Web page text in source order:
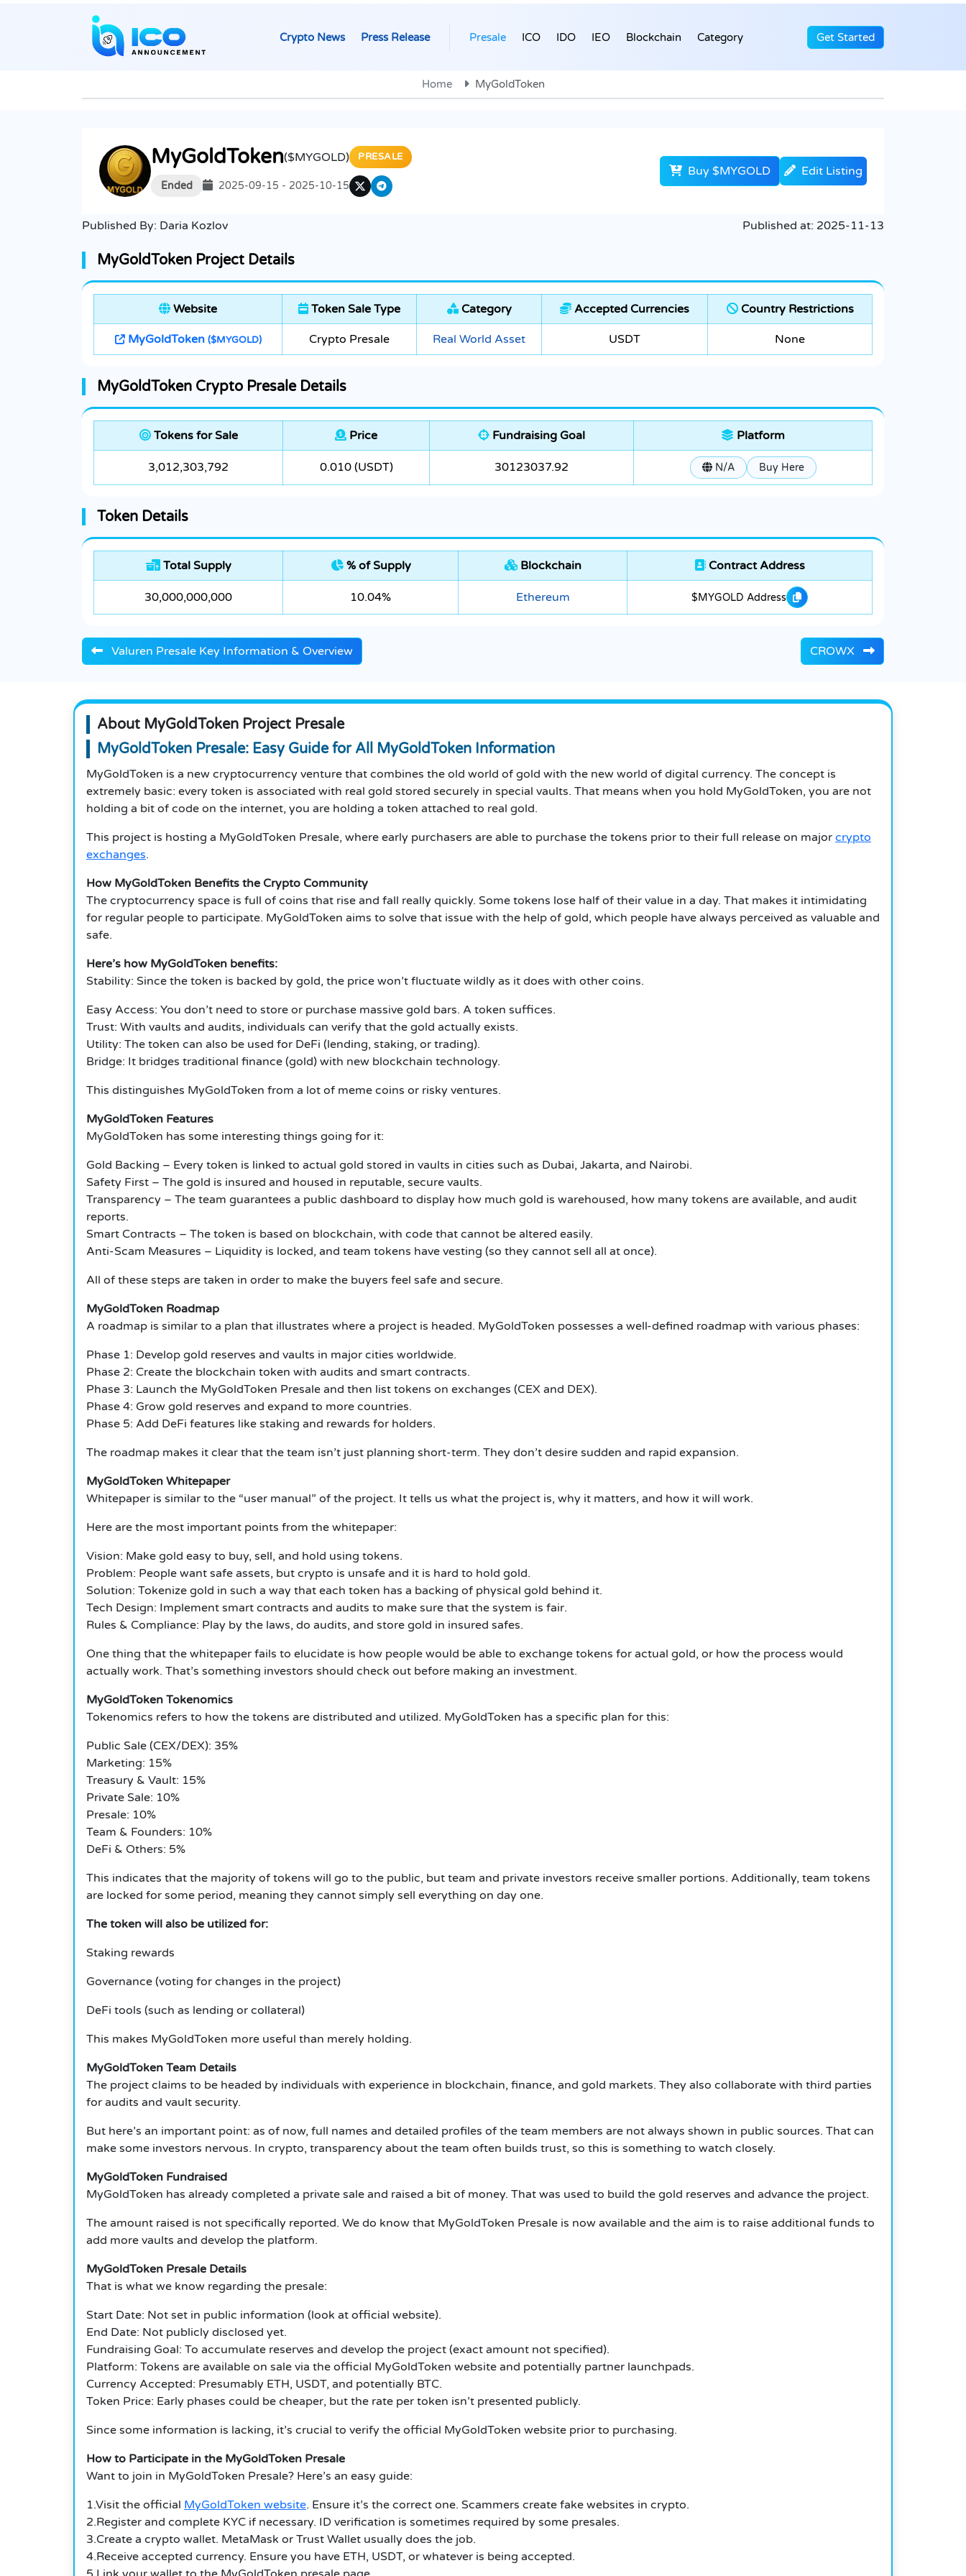
Crypto News Press Release Presale ICO IDO IEO Blockchain Category Get Started
Home MyGoldToken
MyGoldToken($MYGOLD) PRESALE
Ended 2025-09-15 - 2025-10-15
Buy $MYGOLD Edit Listing
Published By: Daria Kozlov Published at: 2025-11-13
MyGoldToken Project Details
Website Token Sale Type Category Accepted Currencies Country Restrictions
MyGoldToken ($MYGOLD) Crypto Presale Real World Asset USDT None
MyGoldToken Crypto Presale Details
Tokens for Sale Price Fundraising Goal Platform
3,012,303,792 0.010 (USDT) 30123037.92 N/A Buy Here
Token Details
Total Supply % of Supply Blockchain Contract Address
30,000,000,000 10.04% Ethereum $MYGOLD Address
Valuren Presale Key Information & Overview CROWX
About MyGoldToken Project Presale
MyGoldToken Presale: Easy Guide for All MyGoldToken Information
MyGoldToken is a new cryptocurrency venture that combines the old world of gold with the new world of digital currency. The concept is
extremely basic: every token is associated with real gold stored securely in special vaults. That means when you hold MyGoldToken, you are not
holding a bit of code on the internet, you are holding a token attached to real gold.
This project is hosting a MyGoldToken Presale, where early purchasers are able to purchase the tokens prior to their full release on major crypto
exchanges.
How MyGoldToken Benefits the Crypto Community
The cryptocurrency space is full of coins that rise and fall really quickly. Some tokens lose half of their value in a day. That makes it intimidating
for regular people to participate. MyGoldToken aims to solve that issue with the help of gold, which people have always perceived as valuable and
safe.
Here’s how MyGoldToken benefits:
Stability: Since the token is backed by gold, the price won’t fluctuate wildly as it does with other coins.
Easy Access: You don’t need to store or purchase massive gold bars. A token suffices.
Trust: With vaults and audits, individuals can verify that the gold actually exists.
Utility: The token can also be used for DeFi (lending, staking, or trading).
Bridge: It bridges traditional finance (gold) with new blockchain technology.
This distinguishes MyGoldToken from a lot of meme coins or risky ventures.
MyGoldToken Features
MyGoldToken has some interesting things going for it:
Gold Backing – Every token is linked to actual gold stored in vaults in cities such as Dubai, Jakarta, and Nairobi.
Safety First – The gold is insured and housed in reputable, secure vaults.
Transparency – The team guarantees a public dashboard to display how much gold is warehoused, how many tokens are available, and audit
reports.
Smart Contracts – The token is based on blockchain, with code that cannot be altered easily.
Anti-Scam Measures – Liquidity is locked, and team tokens have vesting (so they cannot sell all at once).
All of these steps are taken in order to make the buyers feel safe and secure.
MyGoldToken Roadmap
A roadmap is similar to a plan that illustrates where a project is headed. MyGoldToken possesses a well-defined roadmap with various phases:
Phase 1: Develop gold reserves and vaults in major cities worldwide.
Phase 2: Create the blockchain token with audits and smart contracts.
Phase 3: Launch the MyGoldToken Presale and then list tokens on exchanges (CEX and DEX).
Phase 4: Grow gold reserves and expand to more countries.
Phase 5: Add DeFi features like staking and rewards for holders.
The roadmap makes it clear that the team isn’t just planning short-term. They don’t desire sudden and rapid expansion.
MyGoldToken Whitepaper
Whitepaper is similar to the “user manual” of the project. It tells us what the project is, why it matters, and how it will work.
Here are the most important points from the whitepaper:
Vision: Make gold easy to buy, sell, and hold using tokens.
Problem: People want safe assets, but crypto is unsafe and it is hard to hold gold.
Solution: Tokenize gold in such a way that each token has a backing of physical gold behind it.
Tech Design: Implement smart contracts and audits to make sure that the system is fair.
Rules & Compliance: Play by the laws, do audits, and store gold in insured safes.
One thing that the whitepaper fails to elucidate is how people would be able to exchange tokens for actual gold, or how the process would
actually work. That’s something investors should check out before making an investment.
MyGoldToken Tokenomics
Tokenomics refers to how the tokens are distributed and utilized. MyGoldToken has a specific plan for this:
Public Sale (CEX/DEX): 35%
Marketing: 15%
Treasury & Vault: 15%
Private Sale: 10%
Presale: 10%
Team & Founders: 10%
DeFi & Others: 5%
This indicates that the majority of tokens will go to the public, but team and private investors receive smaller portions. Additionally, team tokens
are locked for some period, meaning they cannot simply sell everything on day one.
The token will also be utilized for:
Staking rewards
Governance (voting for changes in the project)
DeFi tools (such as lending or collateral)
This makes MyGoldToken more useful than merely holding.
MyGoldToken Team Details
The project claims to be headed by individuals with experience in blockchain, finance, and gold markets. They also collaborate with third parties
for audits and vault security.
But here’s an important point: as of now, full names and detailed profiles of the team members are not always shown in public sources. That can
make some investors nervous. In crypto, transparency about the team often builds trust, so this is something to watch closely.
MyGoldToken Fundraised
MyGoldToken has already completed a private sale and raised a bit of money. That was used to build the gold reserves and advance the project.
The amount raised is not specifically reported. We do know that MyGoldToken Presale is now available and the aim is to raise additional funds to
add more vaults and develop the platform.
MyGoldToken Presale Details
That is what we know regarding the presale:
Start Date: Not set in public information (look at official website).
End Date: Not publicly disclosed yet.
Fundraising Goal: To accumulate reserves and develop the project (exact amount not specified).
Platform: Tokens are available on sale via the official MyGoldToken website and potentially partner launchpads.
Currency Accepted: Presumably ETH, USDT, and potentially BTC.
Token Price: Early phases could be cheaper, but the rate per token isn’t presented publicly.
Since some information is lacking, it’s crucial to verify the official MyGoldToken website prior to purchasing.
How to Participate in the MyGoldToken Presale
Want to join in MyGoldToken Presale? Here’s an easy guide:
1.Visit the official MyGoldToken website. Ensure it’s the correct one. Scammers create fake websites in crypto.
2.Register and complete KYC if necessary. ID verification is sometimes required by some presales.
3.Create a crypto wallet. MetaMask or Trust Wallet usually does the job.
4.Receive accepted currency. Ensure you have ETH, USDT, or whatever is being accepted.